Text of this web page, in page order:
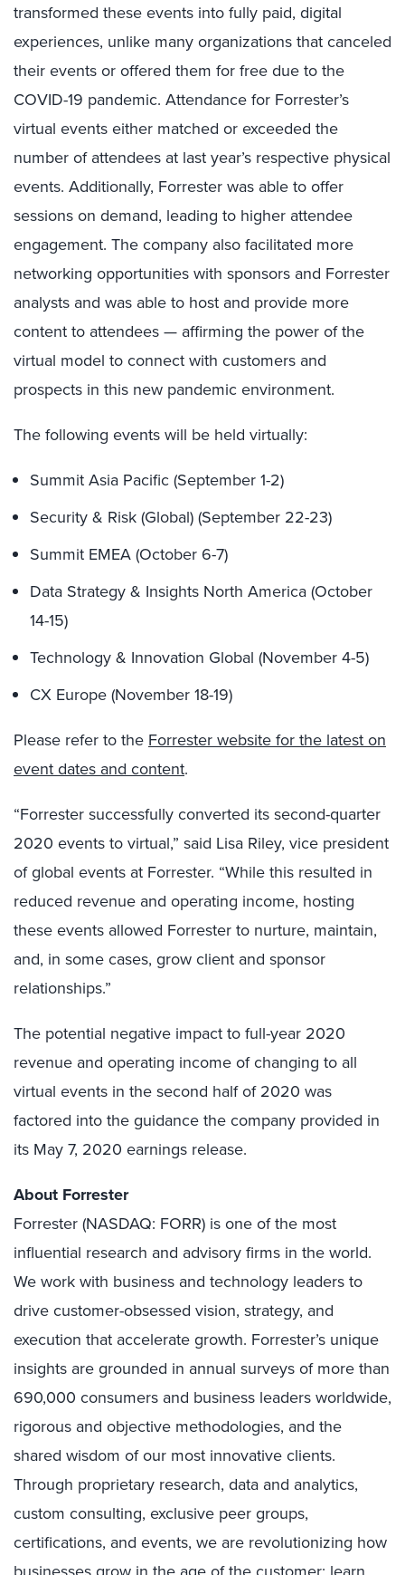
transformed these events into fully paid, digital
experiences, unlike many organizations that canceled
their events or offered them for free due to the
COVID-19 pandemic. Attendance for Forrester’s
virtual events either matched or exceeded the
number of attendees at last year’s respective physical
events. Additionally, Forrester was able to offer
sessions on demand, leading to higher attendee
engagement. The company also facilitated more
networking opportunities with sponsors and Forrester
analysts and was able to host and provide more
content to attendees — affirming the power of the
virtual model to connect with customers and
prospects in this new pandemic environment.
The following events will be held virtually:
Summit Asia Pacific (September 1-2)
Security & Risk (Global) (September 22-23)
Summit EMEA (October 6-7)
Data Strategy & Insights North America (October
14-15)
Technology & Innovation Global (November 4-5)
CX Europe (November 18-19)
Please refer to the Forrester website for the latest on
event dates and content.
“Forrester successfully converted its second-quarter
2020 events to virtual,” said Lisa Riley, vice president
of global events at Forrester. “While this resulted in
reduced revenue and operating income, hosting
these events allowed Forrester to nurture, maintain,
and, in some cases, grow client and sponsor
relationships.”
The potential negative impact to full-year 2020
revenue and operating income of changing to all
virtual events in the second half of 2020 was
factored into the guidance the company provided in
its May 7, 2020 earnings release.
About Forrester
Forrester (NASDAQ: FORR) is one of the most
influential research and advisory firms in the world.
We work with business and technology leaders to
drive customer-obsessed vision, strategy, and
execution that accelerate growth. Forrester’s unique
insights are grounded in annual surveys of more than
690,000 consumers and business leaders worldwide,
rigorous and objective methodologies, and the
shared wisdom of our most innovative clients.
Through proprietary research, data and analytics,
custom consulting, exclusive peer groups,
certifications, and events, we are revolutionizing how